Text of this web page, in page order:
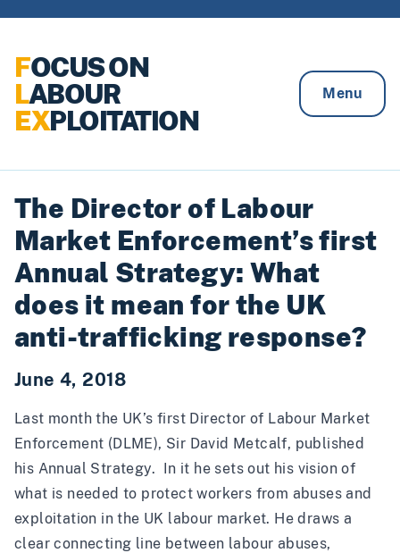
FOCUS ON
LABOUR
EXPLOITATION
Menu
The Director of Labour
Market Enforcement’s first
Annual Strategy: What
does it mean for the UK
anti-trafficking response?
June 4, 2018
Last month the UK’s first Director of Labour Market
Enforcement (DLME), Sir David Metcalf, published
his Annual Strategy. In it he sets out his vision of
what is needed to protect workers from abuses and
exploitation in the UK labour market. He draws a
clear connecting line between labour abuses,